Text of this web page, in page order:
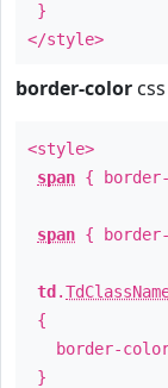
}
</style>
border-color css
<style>
span {
span {
td .
{
border-
}